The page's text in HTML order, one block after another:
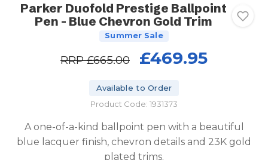
Parker Duofold Prestige Ballpoint
Pen - Blue Chevron Gold Trim
Summer Sale
RRP£665.00 £469.95
Available to Order
Product Code: 1931373
A one-of-a-kind ballpoint pen with a beautiful
blue lacquer finish, chevron details and 23K gold
plated trims.